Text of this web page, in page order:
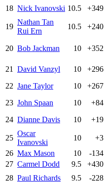
18 Nick Ivanovski 10.5 +349
19
Nathan Tan
Rui Ern
10.5 +240
20 Bob Jackman 10 +352
21 David Vanzyl 10 +296
22 Jane Taylor 10 +267
23 John Spaan 10 +84
24 Dianne Davis 10 +19
25
Oscar
Ivanovski
10 +3
26 Max Mason 10 -134
27 Carmel Dodd 9.5 +430
28 Paul Richards 9.5 -228